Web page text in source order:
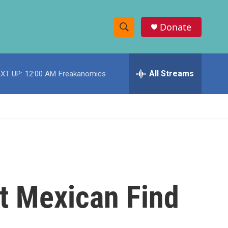
S
h
w
e
h
Donate
UP: 12:00 AM Freakanomics All Streams
Mexican Find